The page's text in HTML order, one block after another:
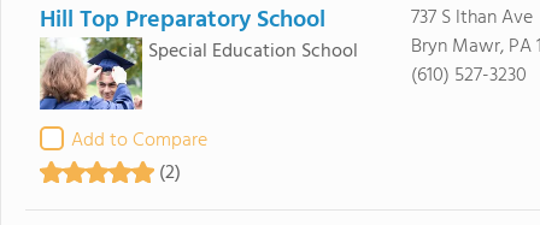
Hill Top Preparatory School
Special Education School
Add to Compare
(2)
737 S Ithan Ave
Bryn Mawr, PA
(610) 527-3230